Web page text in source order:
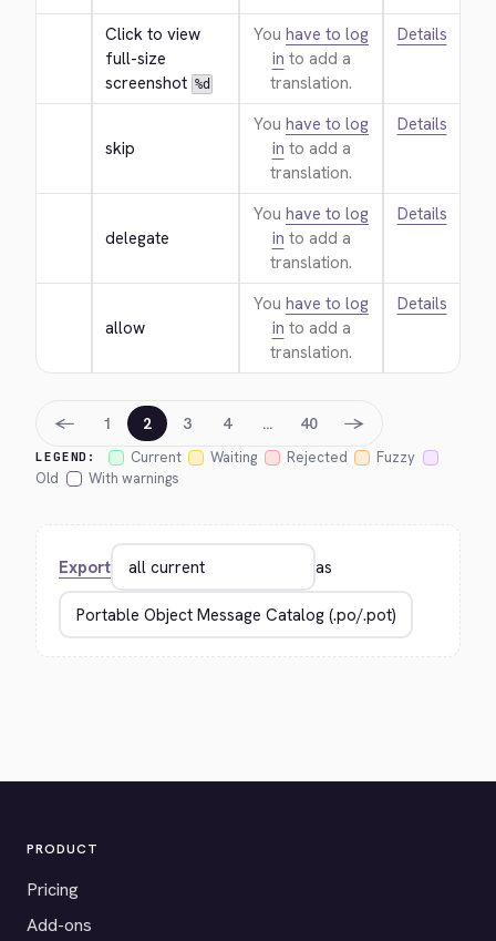
Click to view
full-size
screenshot %d
You have to log
in to add a
translation.
Details
skip
You have to log
in to add a
translation.
Details
delegate
You have to log
in to add a
translation.
Details
allow
You have to log
in to add a
translation.
Details
LEGEND: Current Waiting Rejected
Fuzzy
Old
With warnings
← 1 2 3 4 … 40 →
Export as
PRODUCT
Pricing
Add-ons